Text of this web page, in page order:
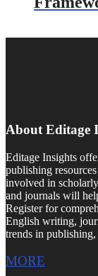
About Editage
Editage Insights
publishing
involved in
and journals will
Register for
English writing,
trends in
MORE